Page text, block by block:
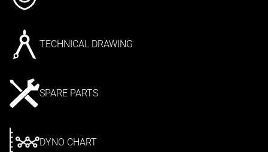
TECHNICAL DRAWING
SPARE PARTS
DYNO CHART